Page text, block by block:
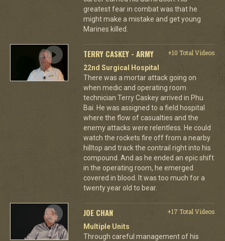
greatest fear in combat was that he
might make a mistake and get young
Marines killed.
TERRY CASKEY - ARMY
+10 Total Videos
22nd Surgical Hospital
There was a mortar attack going on
when medic and operating room
technician Terry Caskey arrived in Phu
Bai. He was assigned to a field hospital
where the flow of casualties and the
enemy attacks were relentless. He could
watch the rockets fire off from a nearby
hilltop and track the contrail right into his
compound. And as he ended an epic shift
in the operating room, he emerged
covered in blood. It was too much for a
twenty year old to bear.
JOE CHAN
+17 Total Videos
Multiple Units
Through careful management of his